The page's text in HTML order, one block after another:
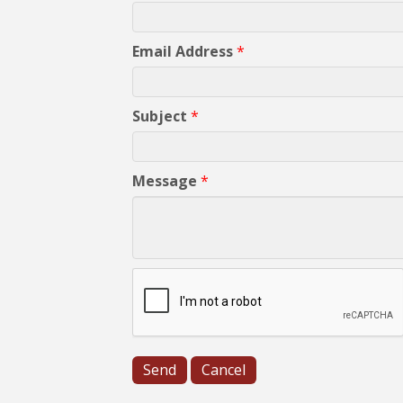
Email Address*
Subject *
Message *